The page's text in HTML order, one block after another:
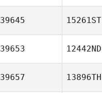
39645 15261ST
39653 12442ND
39657 13896TH